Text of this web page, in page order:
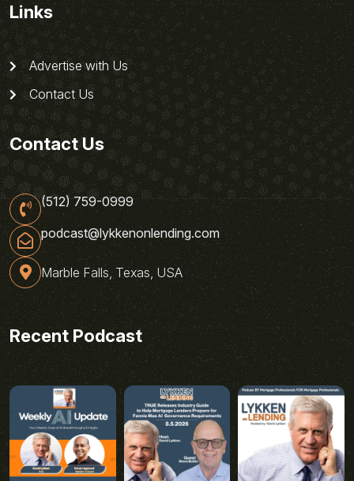
Links
Advertise with Us
Contact Us
Contact Us
(512) 759-0999
podcast@lykkenonlending.com
Marble Falls, Texas, USA
Recent Podcast